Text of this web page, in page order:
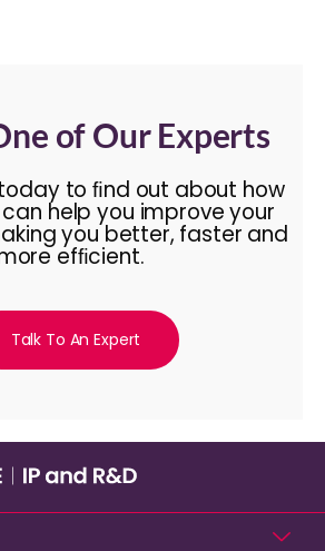
of Our Experts
to ﬁnd out about how
can help you improve your
you better, faster and
efﬁcient.
Talk To An Expert